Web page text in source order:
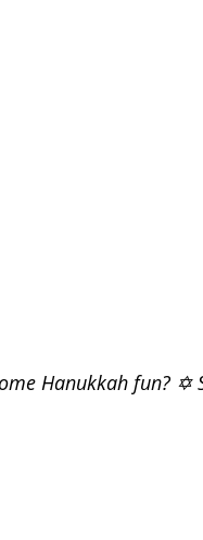
Hanukkah fun? ✡️